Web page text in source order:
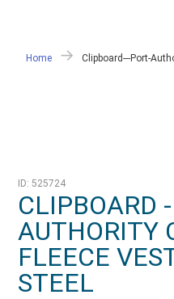
Home Clipboard---Port-
ID: 525724
CLIPBOARD
AUTHORITY
FLEECE
STEEL